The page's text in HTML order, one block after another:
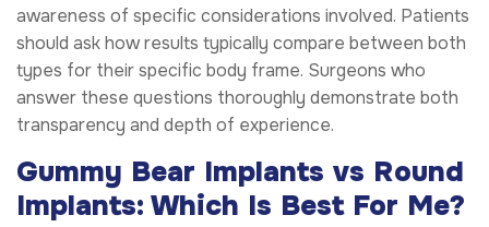
awareness of specific considerations involved. Patients
should ask how results typically compare between both
types for their specific body frame. Surgeons who
answer these questions thoroughly demonstrate both
transparency and depth of experience.
Gummy Bear Implants vs Round
Implants: Which Is Best For Me?